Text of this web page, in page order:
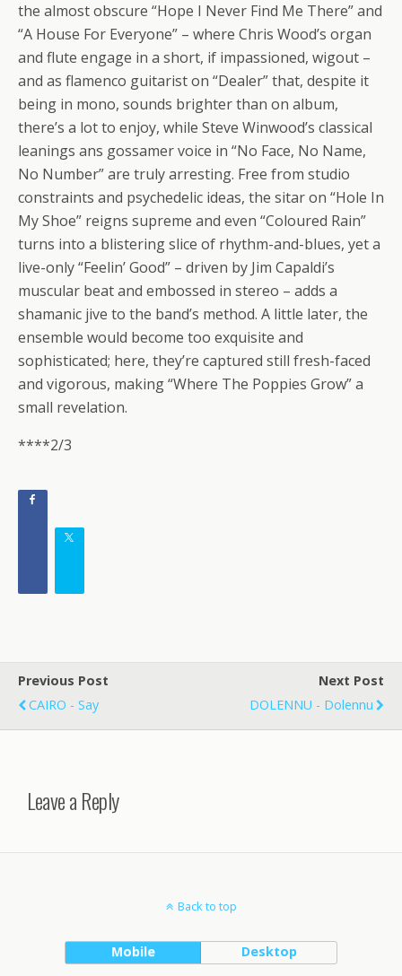
the almost obscure “Hope I Never Find Me There” and
“A House For Everyone” – where Chris Wood’s organ
and flute engage in a short, if impassioned, wigout –
and as flamenco guitarist on “Dealer” that, despite it
being in mono, sounds brighter than on album,
there’s a lot to enjoy, while Steve Winwood’s classical
leanings ans gossamer voice in “No Face, No Name,
No Number” are truly arresting. Free from studio
constraints and psychedelic ideas, the sitar on “Hole In
My Shoe” reigns supreme and even “Coloured Rain”
turns into a blistering slice of rhythm-and-blues, yet a
live-only “Feelin’ Good” – driven by Jim Capaldi’s
muscular beat and embossed in stereo – adds a
shamanic jive to the band’s method. A little later, the
ensemble would become too exquisite and
sophisticated; here, they’re captured still fresh-faced
and vigorous, making “Where The Poppies Grow” a
small revelation.
****2/3
Previous Post
CAIRO - Say
Next Post
DOLENNU - Dolennu
Leave a Reply
Back to top
Mobile Desktop